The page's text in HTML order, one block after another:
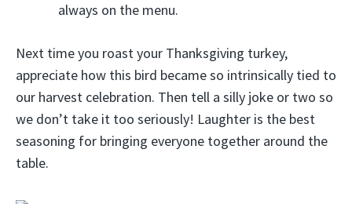
always on the menu.
Next time you roast your Thanksgiving turkey,
appreciate how this bird became so intrinsically tied to
our harvest celebration. Then tell a silly joke or two so
we don’t take it too seriously! Laughter is the best
seasoning for bringing everyone together around the
table.